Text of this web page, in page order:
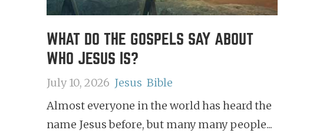
WHAT DO THE GOSPELS SAY ABOUT
WHO JESUS IS?
July 10, 2026 Jesus Bible
Almost everyone in the world has heard the
name Jesus before, but many many people...